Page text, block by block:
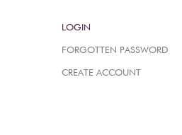
LOGIN
FORGOTTEN PASSWORD
CREATE ACCOUNT